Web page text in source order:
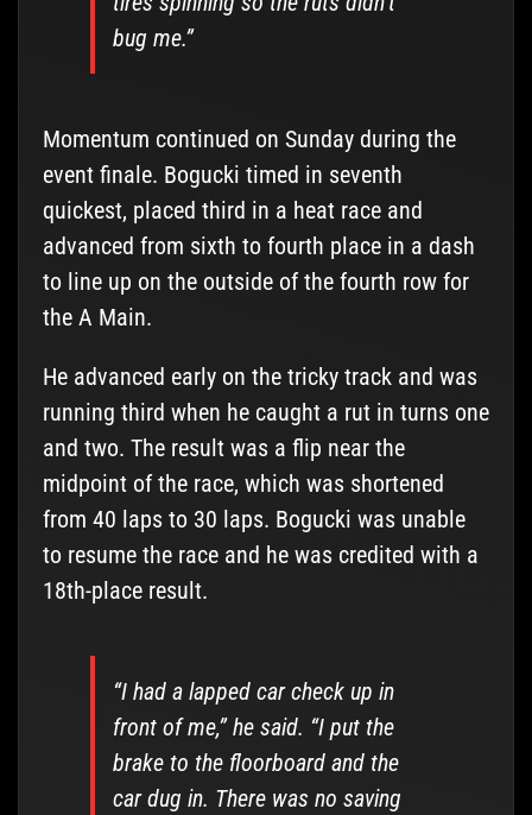
bug me.”
Momentum continued on Sunday during the
event finale. Bogucki timed in seventh
quickest, placed third in a heat race and
advanced from sixth to fourth place in a dash
to line up on the outside of the fourth row for
the A Main.
He advanced early on the tricky track and was
running third when he caught a rut in turns one
and two. The result was a flip near the
midpoint of the race, which was shortened
from 40 laps to 30 laps. Bogucki was unable
to resume the race and he was credited with a
18th-place result.
“I had a lapped car check up in
front of me,” he said. “I put the
brake to the floorboard and the
car dug in. There was no saving